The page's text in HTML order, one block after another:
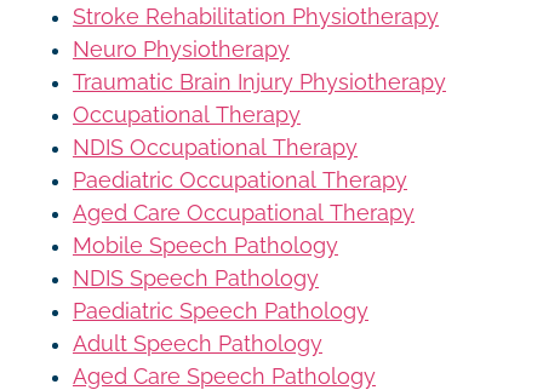
Stroke Rehabilitation Physiotherapy
Neuro Physiotherapy
Traumatic Brain Injury Physiotherapy
Occupational Therapy
NDIS Occupational Therapy
Paediatric Occupational Therapy
Aged Care Occupational Therapy
Mobile Speech Pathology
NDIS Speech Pathology
Paediatric Speech Pathology
Adult Speech Pathology
Aged Care Speech Pathology